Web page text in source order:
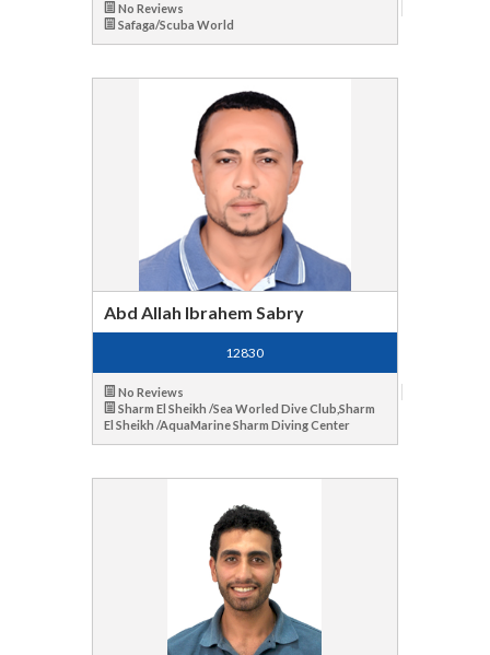
No Reviews
Safaga/Scuba World
Abd Allah Ibrahem Sabry
12830
No Reviews
Sharm El Sheikh /Sea Worled Dive Club,Sharm
El Sheikh /AquaMarine Sharm Diving Center